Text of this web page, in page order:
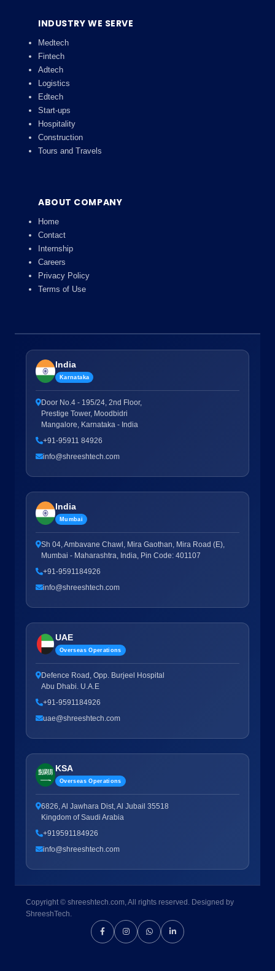
INDUSTRY WE SERVE
Medtech
Fintech
Adtech
Logistics
Edtech
Start-ups
Hospitality
Construction
Tours and Travels
ABOUT COMPANY
Home
Contact
Internship
Careers
Privacy Policy
Terms of Use
India
Karnataka
Door No.4 - 195/24, 2nd Floor,
Prestige Tower, Moodbidri
Mangalore, Karnataka - India
+91-95911 84926
info@shreeshtech.com
India
Mumbai
Sh 04, Ambavane Chawl, Mira Gaothan, Mira Road (E),
Mumbai - Maharashtra, India, Pin Code: 401107
+91-9591184926
info@shreeshtech.com
UAE
Overseas Operations
Defence Road, Opp. Burjeel Hospital
Abu Dhabi. U.A.E
+91-9591184926
uae@shreeshtech.com
KSA
Overseas Operations
6826, Al Jawhara Dist, Al Jubail 35518
Kingdom of Saudi Arabia
+919591184926
info@shreeshtech.com
Copyright © shreeshtech.com, All rights reserved. Designed by
ShreeshTech.